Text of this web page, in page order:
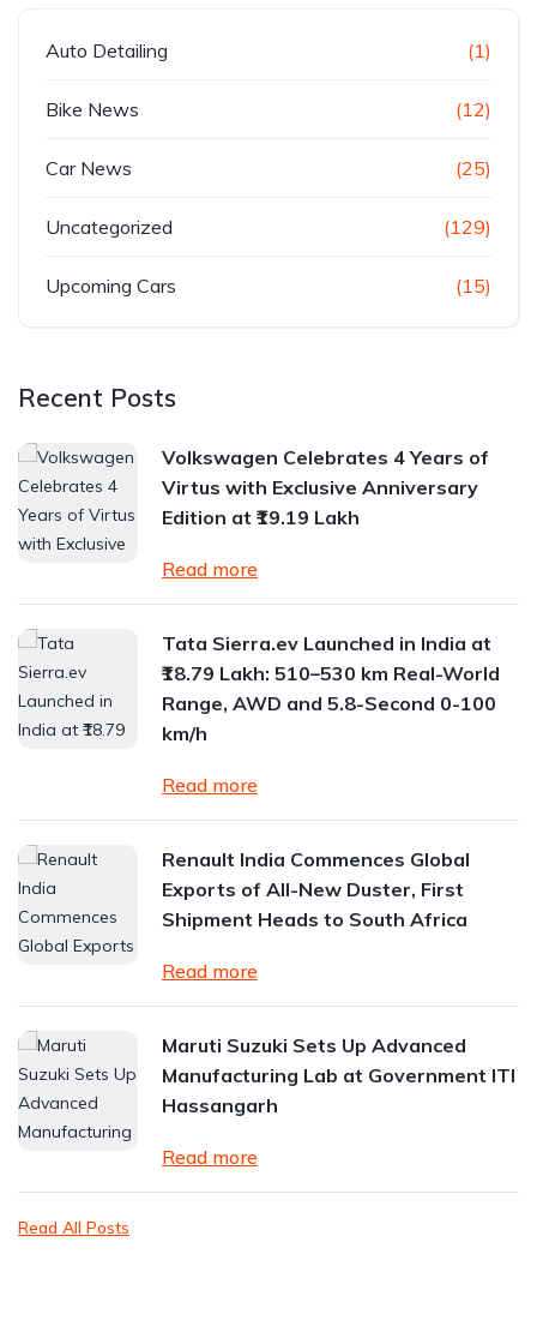
Auto Detailing (1)
Bike News (12)
Car News (25)
Uncategorized (129)
Upcoming Cars (15)
Recent Posts
Volkswagen Celebrates 4 Years of
Virtus with Exclusive Anniversary
Edition at ₹19.19 Lakh
Read more
Tata Sierra.ev Launched in India at
₹18.79 Lakh: 510–530 km Real-World
Range, AWD and 5.8-Second 0-100
km/h
Read more
Renault India Commences Global
Exports of All-New Duster, First
Shipment Heads to South Africa
Read more
Maruti Suzuki Sets Up Advanced
Manufacturing Lab at Government ITI
Hassangarh
Read more
Read All Posts